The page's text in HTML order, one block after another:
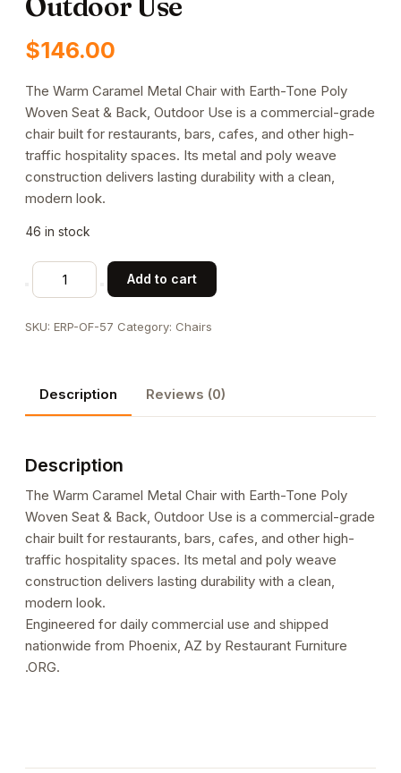
$146.00
The Warm Caramel Metal Chair with Earth-Tone Poly
Woven Seat & Back, Outdoor Use is a commercial-grade
chair built for restaurants, bars, cafes, and other high-
traffic hospitality spaces. Its metal and poly weave
construction delivers lasting durability with a clean,
modern look.
46 in stock
Warm
Caramel
Chair
Tone
Poly
Seat
Add to cart
SKU: ERP-OF-57 Category: Chairs
Description Reviews (0)
Description
The Warm Caramel Metal Chair with Earth-Tone Poly
Woven Seat & Back, Outdoor Use is a commercial-grade
chair built for restaurants, bars, cafes, and other high-
traffic hospitality spaces. Its metal and poly weave
construction delivers lasting durability with a clean,
modern look.
Engineered for daily commercial use and shipped
nationwide from Phoenix, AZ by Restaurant Furniture
.ORG.